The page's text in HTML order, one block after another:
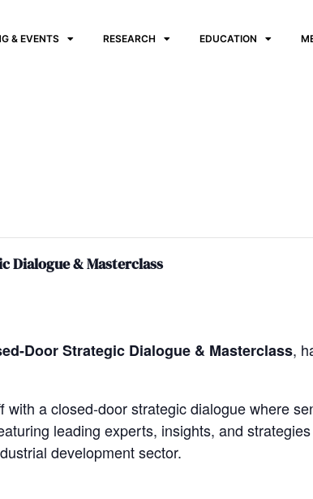
& EVENTS RESEARCH EDUCATION
Dialogue & Masterclass
Door Strategic Dialogue & Masterclass,
a closed-door strategic dialogue where
leading experts, insights, and
development sector.